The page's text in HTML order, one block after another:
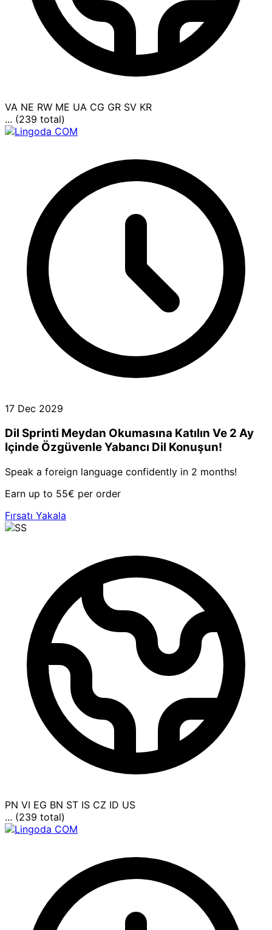
VA NE RW ME UA CG GR SV KR
... (239 total)
17 Dec 2029
Dil Sprinti Meydan Okumasına Katılın Ve 2 Ay
Içinde Özgüvenle Yabancı Dil Konuşun!
Speak a foreign language confidently in 2 months!
Earn up to 55€ per order
Fırsatı Yakala
PN VI EG BN ST IS CZ ID US
... (239 total)